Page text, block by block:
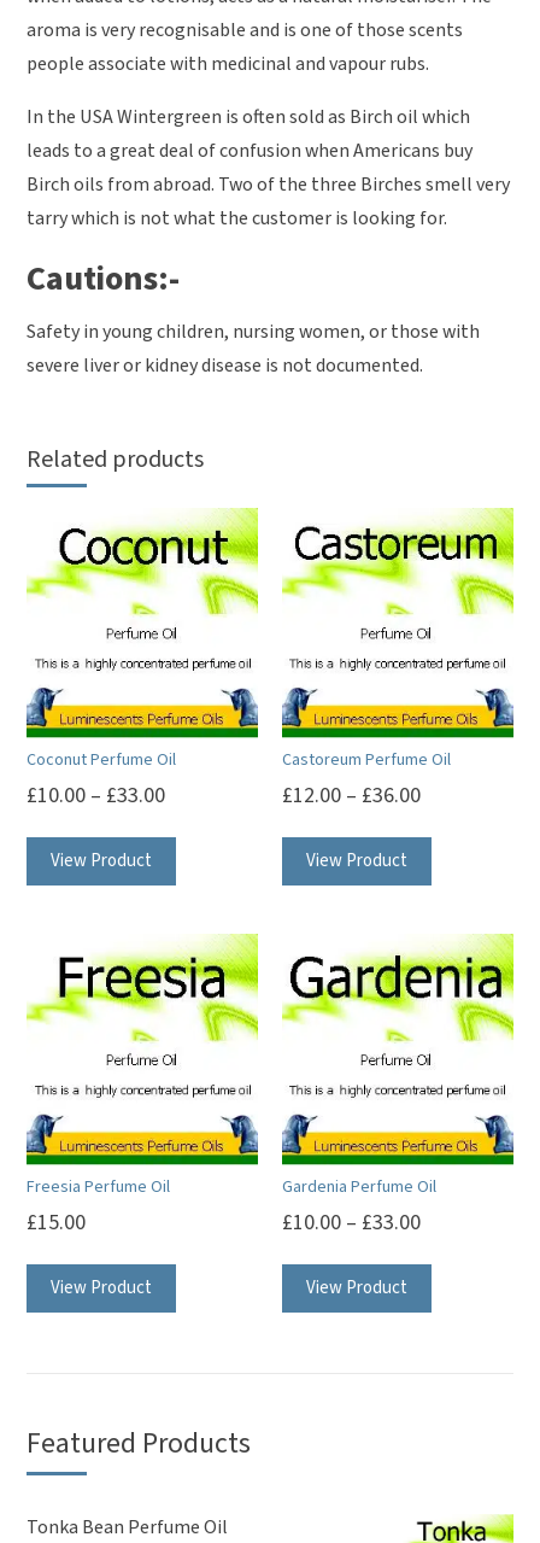
aroma is very recognisable and is one of those scents
people associate with medicinal and vapour rubs.
In the USA Wintergreen is often sold as Birch oil which
leads to a great deal of confusion when Americans buy
Birch oils from abroad. Two of the three Birches smell very
tarry which is not what the customer is looking for.
Cautions:-
Safety in young children, nursing women, or those with
severe liver or kidney disease is not documented.
Related products
Coconut Perfume Oil
£10.00 – £33.00
View Product
multiple
variants.
The
options
may
be
chosen
on
page
Castoreum Perfume Oil
£12.00 – £36.00
View Product
multiple
variants.
The
options
be
chosen
on
the
page
Freesia Perfume Oil
£15.00
View Product
options
be
Gardenia Perfume Oil
£10.00 – £33.00
View Product
be
Featured Products
Tonka Bean Perfume Oil